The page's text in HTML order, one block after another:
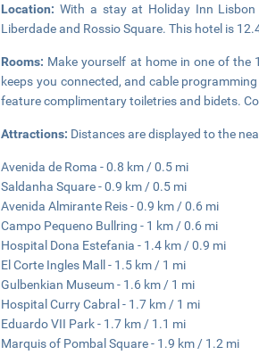
Location:With a stay at Holiday Inn
Liberdade and Rossio Square. This hotel is
Rooms: Make yourself at home in one of the
keeps you connected, and cable
feature complimentary toiletries and bidets.
Attractions: Distances are displayed to the
Avenida de Roma - 0.8 km / 0.5 mi
Saldanha Square - 0.9 km / 0.5 mi
Avenida Almirante Reis - 0.9 km / 0.6 mi
Campo Pequeno Bullring - 1 km / 0.6 mi
Hospital Dona Estefania - 1.4 km / 0.9 mi
El Corte Ingles Mall - 1.5 km / 1 mi
Gulbenkian Museum - 1.6 km / 1 mi
Hospital Curry Cabral - 1.7 km / 1 mi
Eduardo VII Park - 1.7 km / 1.1 mi
Marquis of Pombal Square - 1.9 km / 1.2 mi